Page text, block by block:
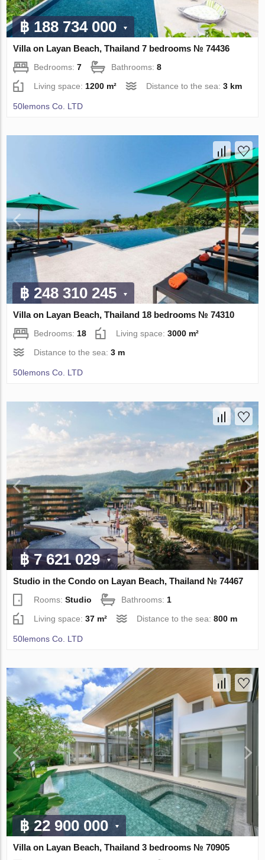
฿ 188 734 000
Villa on Layan Beach, Thailand 7 bedrooms № 74436
Bedrooms:7 Bathrooms:8
Living space:1200 m² Distance to the sea:3 km
50lemons Co. LTD
฿ 248 310 245
Villa on Layan Beach, Thailand 18 bedrooms № 74310
Bedrooms: 18 Living space:3000 m²
Distance to the sea:3 m
50lemons Co. LTD
฿ 7 621 029
Studio in the Condo on Layan Beach, Thailand № 74467
Rooms:Studio Bathrooms: 1
Living space:37 m² Distance to the sea:800 m
50lemons Co. LTD
฿ 22 900 000
Villa on Layan Beach, Thailand 3 bedrooms № 70905